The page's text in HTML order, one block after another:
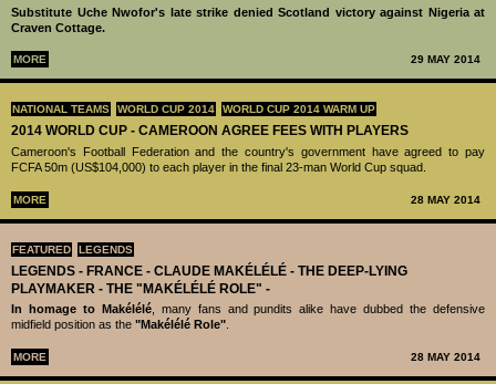
Substitute Uche Nwofor's late strike denied Scotland victory against Nigeria at
Craven Cottage.
MORE 29 MAY 2014
NATIONAL TEAMS WORLD CUP 2014 WORLD CUP 2014 WARM UP
2014 WORLD CUP - CAMEROON AGREE FEES WITH PLAYERS
Cameroon's Football Federation and the country's government have agreed to pay
FCFA 50m (US$104,000) to each player in the final 23-man World Cup squad.
MORE 28 MAY 2014
FEATURED LEGENDS
LEGENDS - ‪‪FRANCE - CLAUDE MAKÉLÉLÉ‬ - THE DEEP-LYING
PLAYMAKER - THE "MAKÉLÉLÉ ROLE" -
In homage to Makélélé, many fans and pundits alike have dubbed the defensive
midfield position as the "Makélélé Role".
MORE 28 MAY 2014